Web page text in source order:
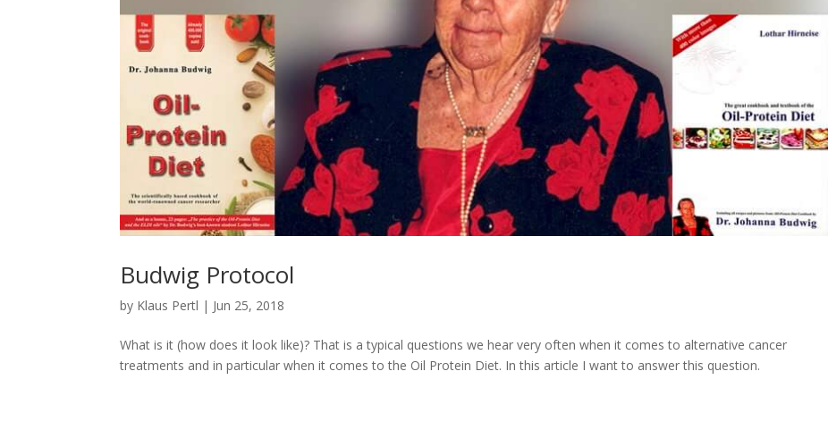
Budwig Protocol
by Klaus Pertl | Jun 25, 2018
What is it (how does it look like)? That is a typical questions we hear very often when it comes to alternative cancer
treatments and in particular when it comes to the Oil Protein Diet. In this article I want to answer this question.